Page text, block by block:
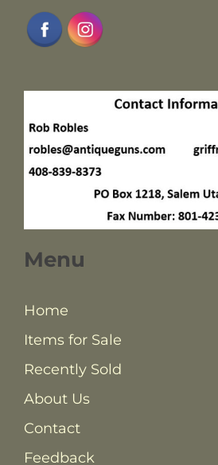
Menu
Home
Items for Sale
Recently Sold
About Us
Contact
Feedback